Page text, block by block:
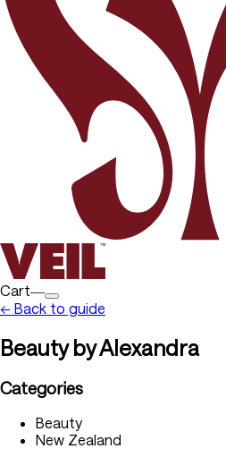
Cart―
← Back to guide
Beauty by Alexandra
Categories
Beauty
New Zealand